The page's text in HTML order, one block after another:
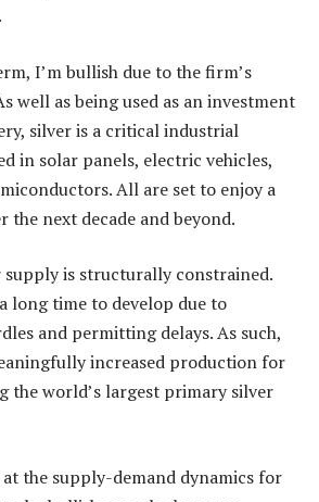
I’m bullish due to the firm’s
well as being used as an investment
silver is a critical industrial
in solar panels, electric vehicles,
All are set to enjoy a
the next decade and beyond.
supply is structurally constrained.
long time to develop due to
and permitting delays. As such,
increased production for
the world’s largest primary silver
the supply-demand dynamics for